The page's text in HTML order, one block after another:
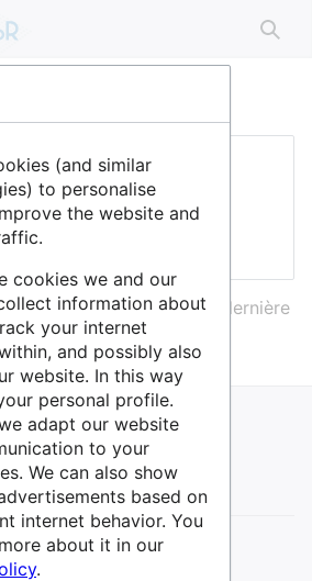
science ouverte
le cache de cette page ?
du cache et force sa dernière
Version de bureau
(and similar
to personalise
the website and
cookies we and our
information about
your internet
and possibly also
website. In this way
personal profile.
adapt our website
to your
We can also show
based on
internet behavior. You
about it in our
.